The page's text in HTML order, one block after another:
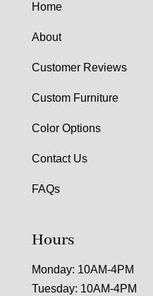
Home
About
Customer Reviews
Custom Furniture
Color Options
Contact Us
FAQs
Hours
Monday: 10AM-4PM
Tuesday: 10AM-4PM